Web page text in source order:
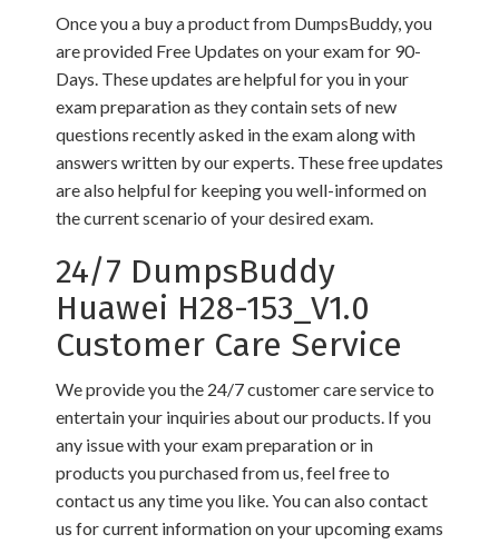
Once you a buy a product from DumpsBuddy, you
are provided Free Updates on your exam for 90-
Days. These updates are helpful for you in your
exam preparation as they contain sets of new
questions recently asked in the exam along with
answers written by our experts. These free updates
are also helpful for keeping you well-informed on
the current scenario of your desired exam.
24/7 DumpsBuddy
Huawei H28-153_V1.0
Customer Care Service
We provide you the 24/7 customer care service to
entertain your inquiries about our products. If you
any issue with your exam preparation or in
products you purchased from us, feel free to
contact us any time you like. You can also contact
us for current information on your upcoming exams